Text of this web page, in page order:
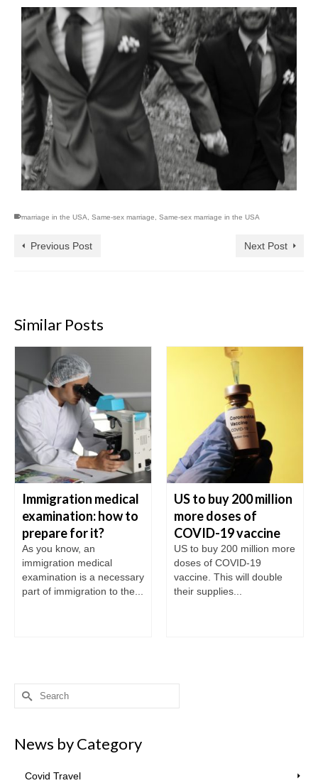
marriage in the USA Same-sex marriage Same-sex marriage in the USA
Previous Post Next Post
Similar Posts
Immigration medical
examination: how to
prepare for it?
As you know, an
immigration medical
examination is a necessary
part of immigration to the...
US to buy 200 million
more doses of
COVID-19 vaccine
US to buy 200 million more
doses of COVID-19
vaccine. This will double
their supplies...
Search
for:
News by Category
Covid Travel